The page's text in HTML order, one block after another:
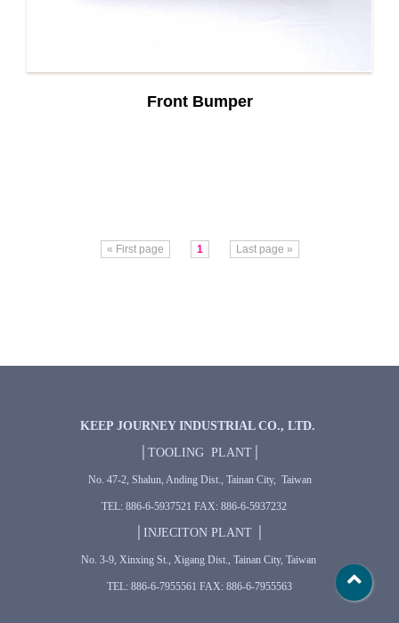
Front Bumper
« First page 1 Last page »
KEEP JOURNEY INDUSTRIAL CO., LTD.
│TOOLING PLANT│
No. 47-2, Shalun, Anding Dist., Tainan City, Taiwan
TEL: 886-6-5937521 FAX: 886-6-5937232
│INJECITON PLANT │
No. 3-9, Xinxing St., Xigang Dist., Tainan City, Taiwan
TEL: 886-6-7955561 FAX: 886-6-7955563